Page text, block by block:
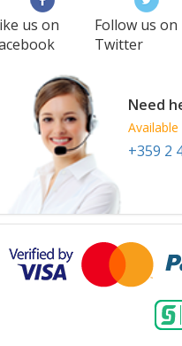
us on
Follow us on
Twitter
Need
Available
+359 2